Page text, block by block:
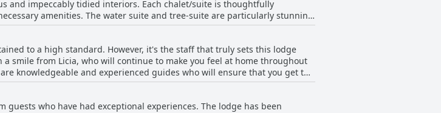
and impeccably tidied interiors. Each chalet/suite is thoughtfully
amenities. The water suite and tree-suite are particularly stunning
river. The high level of housekeeping ensures that the rooms are clean
a special touch. While some guests noted a slight musty smell in
the super comfy rooms and their hot tubs make up for it. In fact,
kind staff like Licia. Overall, the bungalows were top-notch and perfect for
to a high standard. However, it's the staff that truly sets this lodge
smile from Licia, who will continue to make you feel at home throughout
knowledgeable and experienced guides who will ensure that you get the
of. The service provided by the staff is truly exceptional and they
The attention to detail is remarkable. Sindy, our maid, even made
staff's kindness and hospitality are unconditional and they genuinely
guests who have had exceptional experiences. The lodge has been